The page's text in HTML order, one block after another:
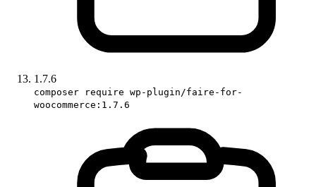
1.7.6
composer require wp-plugin/faire-for-
woocommerce:1.7.6